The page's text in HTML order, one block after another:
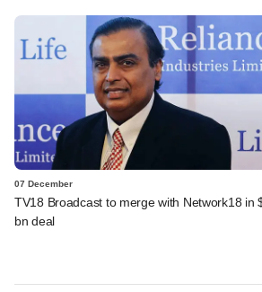
07 December
TV18 Broadcast to merge with Network18 in
bn deal